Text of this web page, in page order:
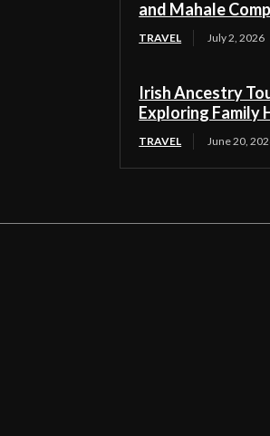
and Mahale
TRAVEL July 2, 2026
Irish Ancestry
Exploring Family
TRAVEL June 20,